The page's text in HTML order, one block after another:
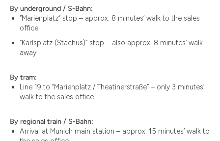
By underground / S-Bahn:
“Marienplatz” stop – approx. 8 minutes’ walk to the sales
office
“Karlsplatz (Stachus)” stop – also approx. 8 minutes’ walk
away
By tram:
Line 19 to “Marienplatz / Theatinerstraße” – only 3 minutes’
walk to the sales office
By regional train / S-Bahn:
Arrival at Munich main station – approx. 15 minutes’ walk to